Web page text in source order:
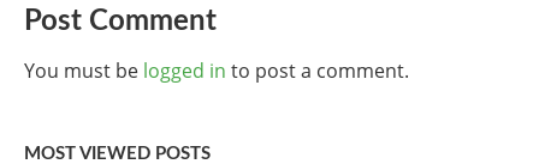
Post Comment
You must be logged in to post a comment.
MOST VIEWED POSTS